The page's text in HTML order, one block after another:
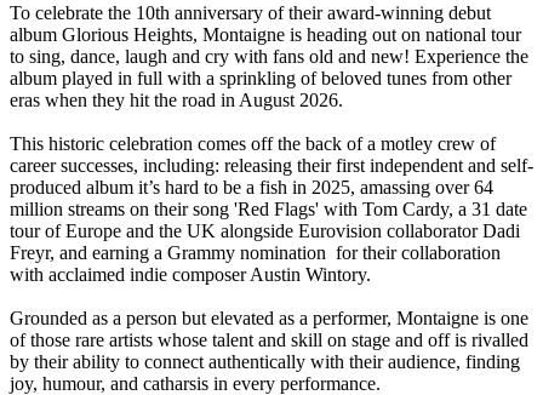
To celebrate the 10th anniversary of their award-winning debut
album Glorious Heights, Montaigne is heading out on national tour
to sing, dance, laugh and cry with fans old and new! Experience the
album played in full with a sprinkling of beloved tunes from other
eras when they hit the road in August 2026.
This historic celebration comes off the back of a motley crew of
career successes, including: releasing their first independent and self-
produced album it’s hard to be a fish in 2025, amassing over 64
million streams on their song 'Red Flags' with Tom Cardy, a 31 date
tour of Europe and the UK alongside Eurovision collaborator Dadi
Freyr, and earning a Grammy nomination for their collaboration
with acclaimed indie composer Austin Wintory.
Grounded as a person but elevated as a performer, Montaigne is one
of those rare artists whose talent and skill on stage and off is rivalled
by their ability to connect authentically with their audience, finding
joy, humour, and catharsis in every performance.